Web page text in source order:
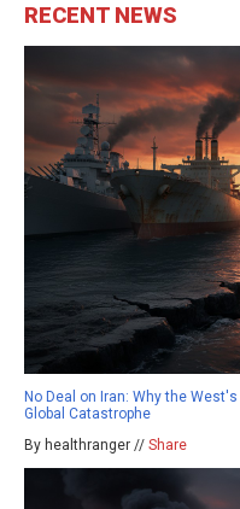
RECENT NEWS
No Deal on Iran: Why the
Global Catastrophe
By healthranger // Share